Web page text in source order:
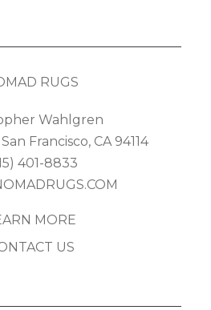
RUGS
Wahlgren
Francisco, CA 94114
401-8833
MORE
US